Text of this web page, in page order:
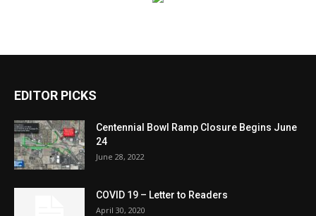
EDITOR PICKS
Centennial Bowl Ramp Closure Begins June
24
June 28, 2022
COVID 19 – Letter to Readers
April 30, 2020